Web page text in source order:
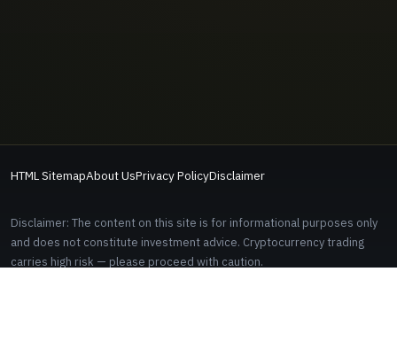
HTML SitemapAbout UsPrivacy PolicyDisclaimer
Disclaimer: The content on this site is for informational purposes only
and does not constitute investment advice. Cryptocurrency trading
carries high risk — please proceed with caution.